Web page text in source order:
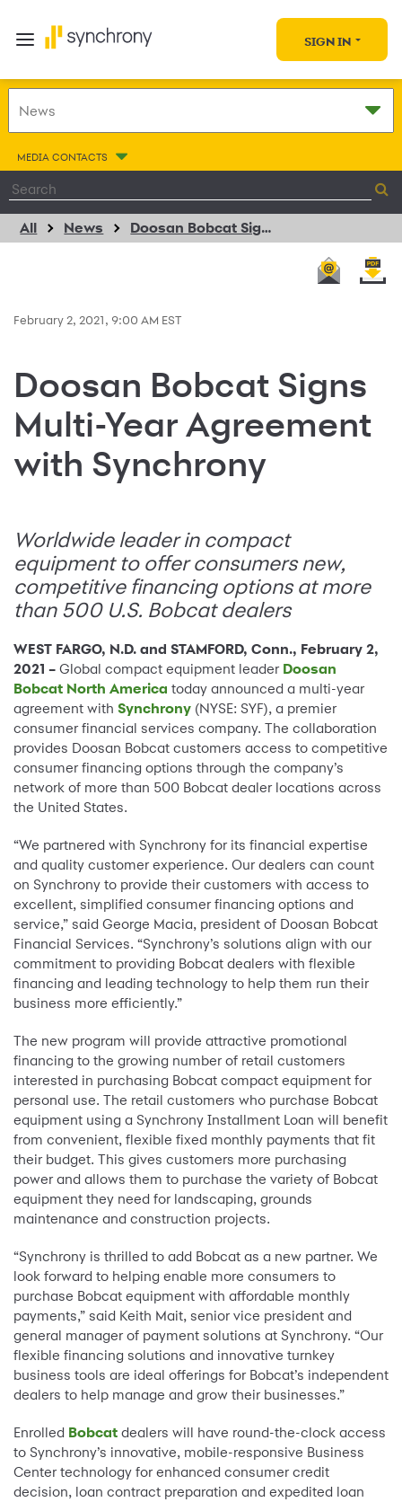
SIGN IN
MEDIA CONTACTS
All News Doosan Bobcat Signs Multi-Year Agreement with Synchrony
February 2, 2021, 9:00 AM EST
Doosan Bobcat Signs
Multi-Year Agreement
with Synchrony
Worldwide leader in compact
equipment to offer consumers new,
competitive financing options at more
than 500 U.S. Bobcat dealers
WEST FARGO, N.D. and STAMFORD, Conn., February 2,
2021 – Global compact equipment leader Doosan
Bobcat North America today announced a multi-year
agreement with Synchrony (NYSE: SYF), a premier
consumer financial services company. The collaboration
provides Doosan Bobcat customers access to competitive
consumer financing options through the company’s
network of more than 500 Bobcat dealer locations across
the United States.
“We partnered with Synchrony for its financial expertise
and quality customer experience. Our dealers can count
on Synchrony to provide their customers with access to
excellent, simplified consumer financing options and
service,” said George Macia, president of Doosan Bobcat
Financial Services. “Synchrony’s solutions align with our
commitment to providing Bobcat dealers with flexible
financing and leading technology to help them run their
business more efficiently.”
The new program will provide attractive promotional
financing to the growing number of retail customers
interested in purchasing Bobcat compact equipment for
personal use. The retail customers who purchase Bobcat
equipment using a Synchrony Installment Loan will benefit
from convenient, flexible fixed monthly payments that fit
their budget. This gives customers more purchasing
power and allows them to purchase the variety of Bobcat
equipment they need for landscaping, grounds
maintenance and construction projects.
“Synchrony is thrilled to add Bobcat as a new partner. We
look forward to helping enable more consumers to
purchase Bobcat equipment with affordable monthly
payments,” said Keith Mait, senior vice president and
general manager of payment solutions at Synchrony. “Our
flexible financing solutions and innovative turnkey
business tools are ideal offerings for Bobcat’s independent
dealers to help manage and grow their businesses.”
Enrolled Bobcat dealers will have round-the-clock access
to Synchrony’s innovative, mobile-responsive Business
Center technology for enhanced consumer credit
decision, loan contract preparation and expedited loan